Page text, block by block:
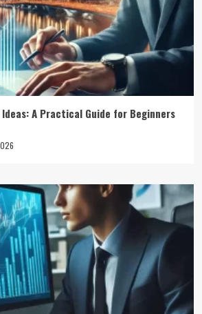
A Practical Guide for Beginners